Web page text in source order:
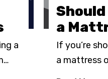
a
…
a
If you’re
a mattress